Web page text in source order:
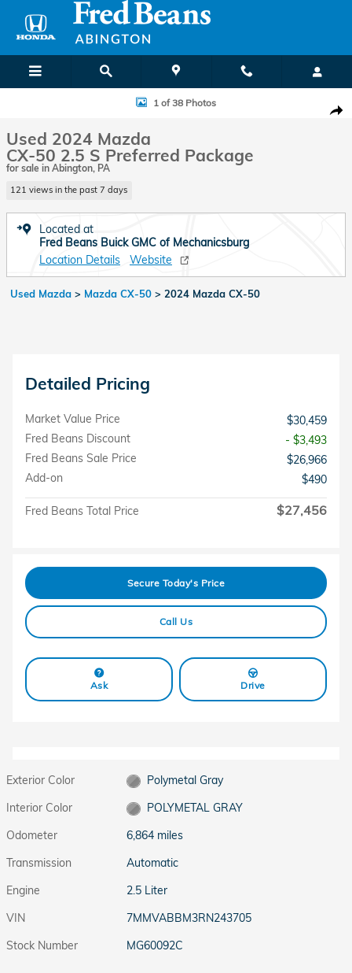
Skip to main content
Used 2024 Mazda CX-50 2.5 S Preferred Package Photo 1 of 38
1 of 38 Photos
Used 2024 Mazda
CX-50 2.5 S Preferred Package
for sale in Abington, PA
121 views in the past 7 days
Located at
Fred Beans Buick GMC of Mechanicsburg
Location Details
Website
Used Mazda > Mazda CX-50 > 2024 Mazda CX-50
Detailed Pricing
Market Value Price
$30,459
Fred Beans Discount
- $3,493
Fred Beans Sale Price
$26,966
Add-on
$490
Fred Beans Total Price $27,456
Secure Today's Price
Call Us
Ask Drive
Exterior Color
Polymetal Gray
Interior Color
POLYMETAL GRAY
Odometer
6,864 miles
Transmission
Automatic
Engine
2.5 Liter
VIN
7MMVABBM3RN243705
Stock Number
MG60092C